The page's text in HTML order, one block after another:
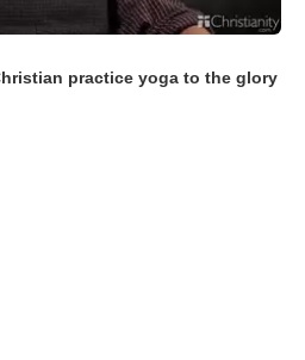
practice yoga to the glory